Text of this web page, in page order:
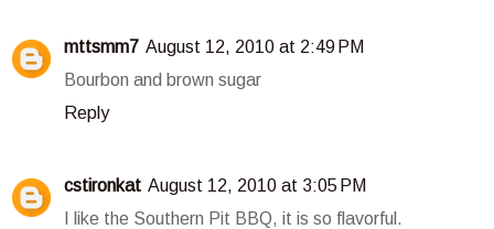
mttsmm7 August 12, 2010 at 2:49 PM
Bourbon and brown sugar
Reply
cstironkat August 12, 2010 at 3:05 PM
I like the Southern Pit BBQ, it is so flavorful.